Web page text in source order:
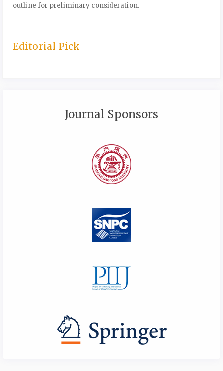
outline for preliminary consideration.
Editorial Pick
Journal Sponsors